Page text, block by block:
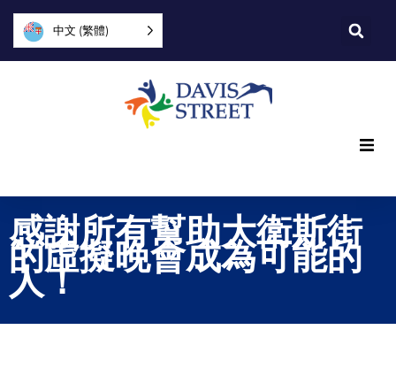
中文 (繁體)
Who we are
You can help
感謝所有幫助大衛斯街
的虛擬晚會成為可能的
人！